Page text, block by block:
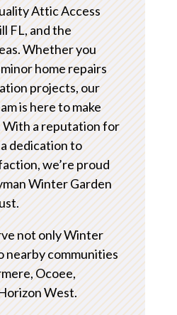
Attic Access
FL, and the
Whether you
home repairs
projects, our
is here to make
With a reputation for
dedication to
we’re proud
Winter Garden
not only Winter
nearby communities
Ocoee,
West.